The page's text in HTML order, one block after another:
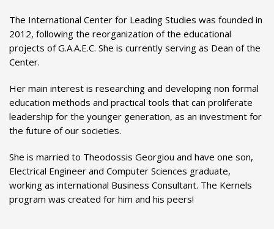
The International Center for Leading Studies was founded in
2012, following the reorganization of the educational
projects of G.A.A.E.C. She is currently serving as Dean of the
Center.
Her main interest is researching and developing non formal
education methods and practical tools that can proliferate
leadership for the younger generation, as an investment for
the future of our societies.
She is married to Theodossis Georgiou and have one son,
Electrical Engineer and Computer Sciences graduate,
working as international Business Consultant. The Kernels
program was created for him and his peers!